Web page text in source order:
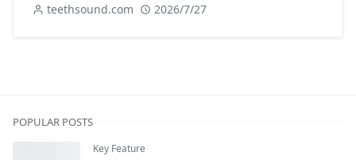
teethsound.com 2026/7/27
POPULAR POSTS
Key Feature